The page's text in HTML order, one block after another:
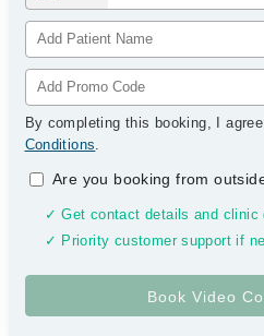
By completing this booking, I
Conditions.
Are you booking from
✓ Get contact details and clinic
✓ Priority customer support if